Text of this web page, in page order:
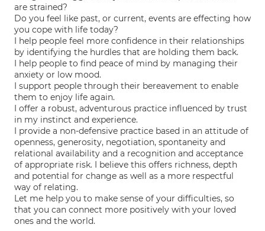
are strained?
Do you feel like past, or current, events are effecting how
you cope with life today?
I help people feel more confidence in their relationships
by identifying the hurdles that are holding them back.
I help people to find peace of mind by managing their
anxiety or low mood.
I support people through their bereavement to enable
them to enjoy life again.
I offer a robust, adventurous practice influenced by trust
in my instinct and experience.
I provide a non-defensive practice based in an attitude of
openness, generosity, negotiation, spontaneity and
relational availability and a recognition and acceptance
of appropriate risk. I believe this offers richness, depth
and potential for change as well as a more respectful
way of relating.
Let me help you to make sense of your difficulties, so
that you can connect more positively with your loved
ones and the world.